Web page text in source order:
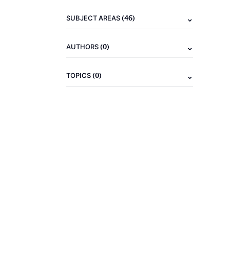
SUBJECT AREAS(46)
AUTHORS(0)
TOPICS(0)